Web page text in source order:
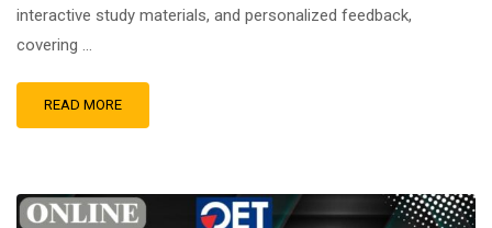
interactive study materials, and personalized feedback,
covering …
READ MORE